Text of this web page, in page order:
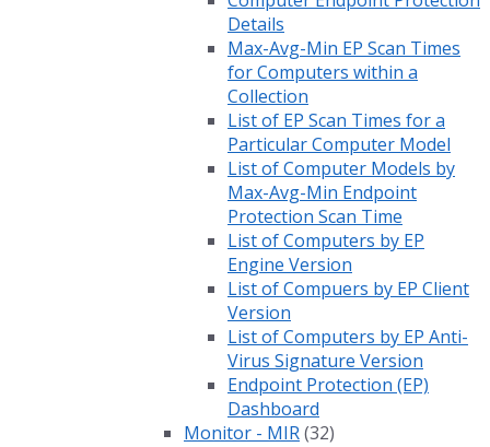
Details
Max-Avg-Min EP Scan Times
for Computers within a
Collection
List of EP Scan Times for a
Particular Computer Model
List of Computer Models by
Max-Avg-Min Endpoint
Protection Scan Time
List of Computers by EP
Engine Version
List of Compuers by EP Client
Version
List of Computers by EP Anti-
Virus Signature Version
Endpoint Protection (EP)
Dashboard
Monitor - MIR(32)